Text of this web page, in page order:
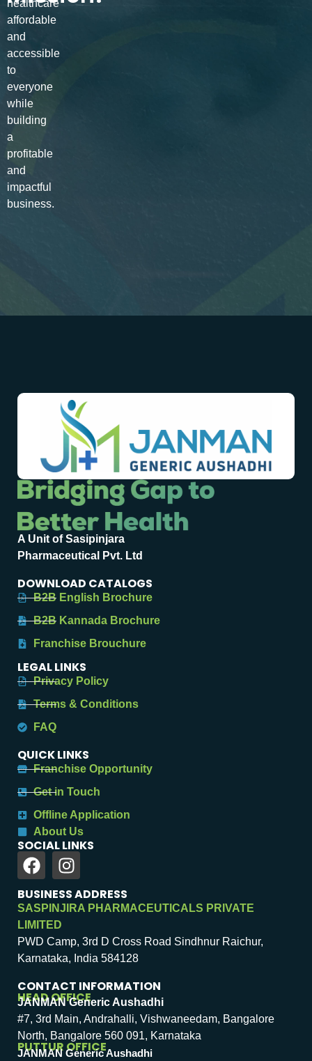
healthcare
affordable
and
accessible
to
everyone
while
building
a
profitable
and
impactful
business.
A Unit of Sasipinjara
Pharmaceutical Pvt. Ltd
DOWNLOAD CATALOGS
B2B English Brochure
B2B Kannada Brochure
Franchise Brouchure
LEGAL LINKS
Privacy Policy
Terms & Conditions
FAQ
QUICK LINKS
Franchise Opportunity
Get in Touch
Offline Application
About Us
SOCIAL LINKS
BUSINESS ADDRESS
SASPINJIRA PHARMACEUTICALS PRIVATE
LIMITED
PWD Camp, 3rd D Cross Road Sindhnur Raichur,
Karnataka, India 584128
CONTACT INFORMATION
HEAD OFFICE
JANMAN Generic Aushadhi
#7, 3rd Main, Andrahalli, Vishwaneedam, Bangalore
North, Bangalore 560 091, Karnataka
PUTTUR OFFICE
JANMAN Generic Aushadhi